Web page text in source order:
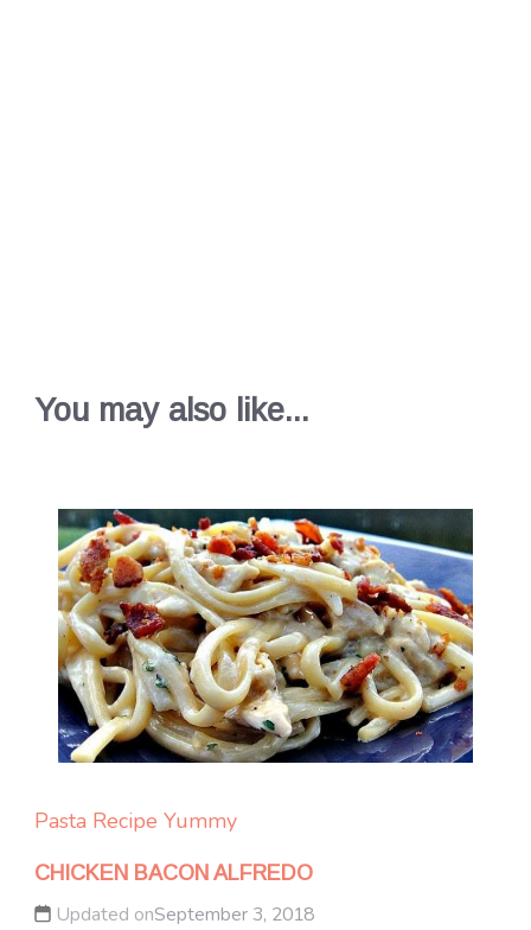
You may also like...
Pasta Recipe Yummy
CHICKEN BACON ALFREDO
Updated onSeptember 3, 2018